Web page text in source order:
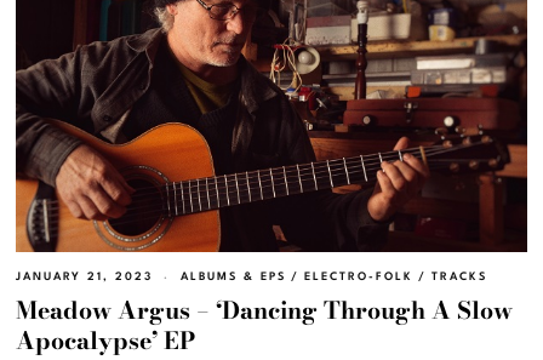
JANUARY 21, 2023 ALBUMS & EPS / ELECTRO-FOLK / TRACKS
Meadow Argus – ‘Dancing Through A Slow
Apocalypse’ EP